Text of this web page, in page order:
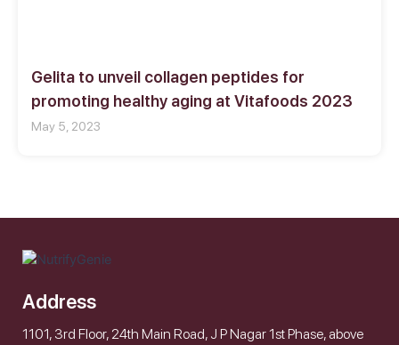
Gelita to unveil collagen peptides for
promoting healthy aging at Vitafoods 2023
May 5, 2023
Address
1101, 3rd Floor, 24th Main Road, J P Nagar 1st Phase, above